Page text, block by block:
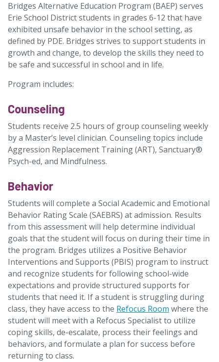
Bridges Alternative Education Program (BAEP) serves
Erie School District students in grades 6-12 that have
exhibited unsafe behavior in the school setting, as
defined by PDE. Bridges strives to support students in
growth and change, to develop the skills they need to
be safe and successful in school and in life.
Program includes:
Counseling
Students receive 2.5 hours of group counseling weekly
by a Master’s level clinician. Counseling topics include
Aggression Replacement Training (ART), Sanctuary®
Psych-ed, and Mindfulness.
Behavior
Students will complete a Social Academic and Emotional
Behavior Rating Scale (SAEBRS) at admission. Results
from this assessment will help determine individual
goals that the student will focus on during their time in
the program. Bridges utilizes a Positive Behavior
Interventions and Supports (PBIS) program to instruct
and recognize students for following school-wide
expectations and provide structured supports for
students that need it. If a student is struggling during
class, they have access to the Refocus Room where the
student will meet with a Refocus Specialist to utilize
coping skills, de-escalate, process their feelings and
behaviors, and formulate a plan for success before
returning to class.